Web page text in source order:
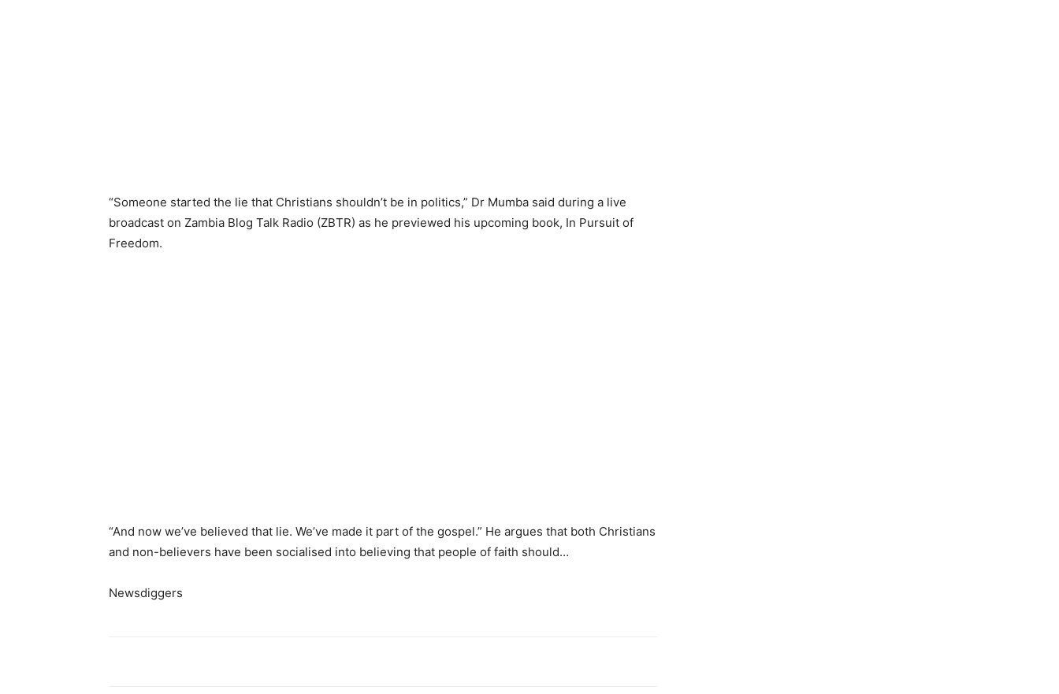
“Someone started the lie that Christians shouldn’t be in politics,” Dr Mumba said during a live
broadcast on Zambia Blog Talk Radio (ZBTR) as he previewed his upcoming book, In Pursuit of
Freedom.
“And now we’ve believed that lie. We’ve made it part of the gospel.” He argues that both Christians
and non-believers have been socialised into believing that people of faith should…
Newsdiggers